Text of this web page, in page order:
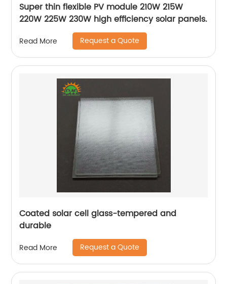
Super thin flexible PV module 210W 215W
220W 225W 230W high efficiency solar panels.
Read More Request a Quote
Coated solar cell glass-tempered and
durable
Read More Request a Quote